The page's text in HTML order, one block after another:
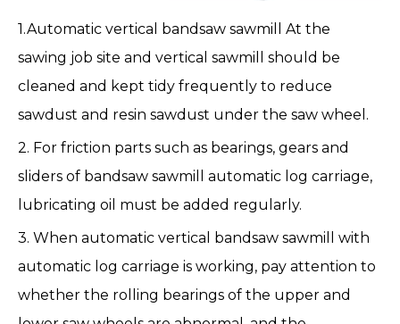
1.Automatic vertical bandsaw sawmill
At the
sawing job site and vertical sawmill should be
cleaned and kept tidy frequently to reduce
sawdust and resin sawdust under the saw wheel.
2. For friction parts such as bearings, gears and
sliders of bandsaw sawmill automatic log carriage,
lubricating oil must be added regularly.
3. When automatic vertical bandsaw sawmill with
automatic log carriage is working, pay attention to
whether the rolling bearings of the upper and